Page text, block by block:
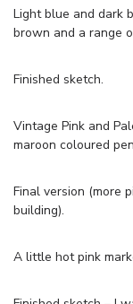
Light blue and dark
brown and a range
Finished sketch.
Vintage Pink and
maroon coloured
Final version (more
building).
A little hot pink